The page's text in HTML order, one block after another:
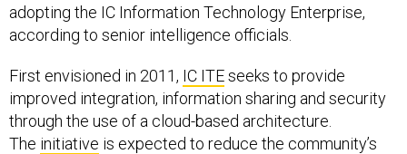
adopting the IC Information Technology Enterprise,
according to senior intelligence officials.
First envisioned in 2011, IC ITEseeks to provide
improved integration, information sharing and security
through the use of a cloud-based architecture.
The initiative is expected to reduce the community’s